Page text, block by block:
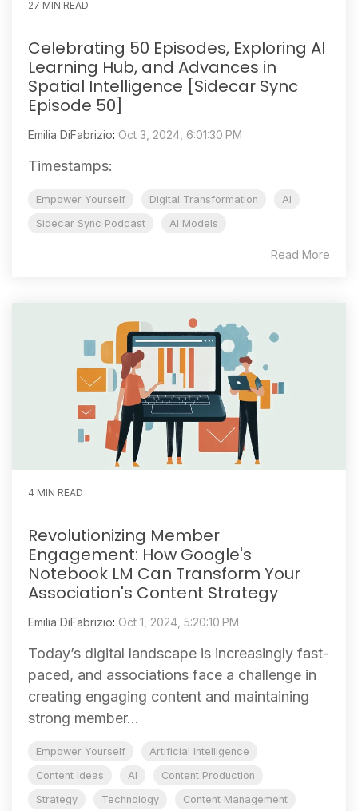
27 MIN READ
Celebrating 50 Episodes, Exploring AI
Learning Hub, and Advances in
Spatial Intelligence [Sidecar Sync
Episode 50]
Emilia DiFabrizio: Oct 3, 2024, 6:01:30 PM
Timestamps:
Empower Yourself Digital Transformation
AI
Sidecar Sync Podcast
AI Models
Read More
4 MIN READ
Revolutionizing Member
Engagement: How Google's
Notebook LM Can Transform Your
Association's Content Strategy
Emilia DiFabrizio: Oct 1, 2024, 5:20:10 PM
Today’s digital landscape is increasingly fast-
paced, and associations face a challenge in
creating engaging content and maintaining
strong member...
Empower Yourself
Artificial Intelligence
Content Ideas
AI
Content Production
Strategy
Technology
Content Management